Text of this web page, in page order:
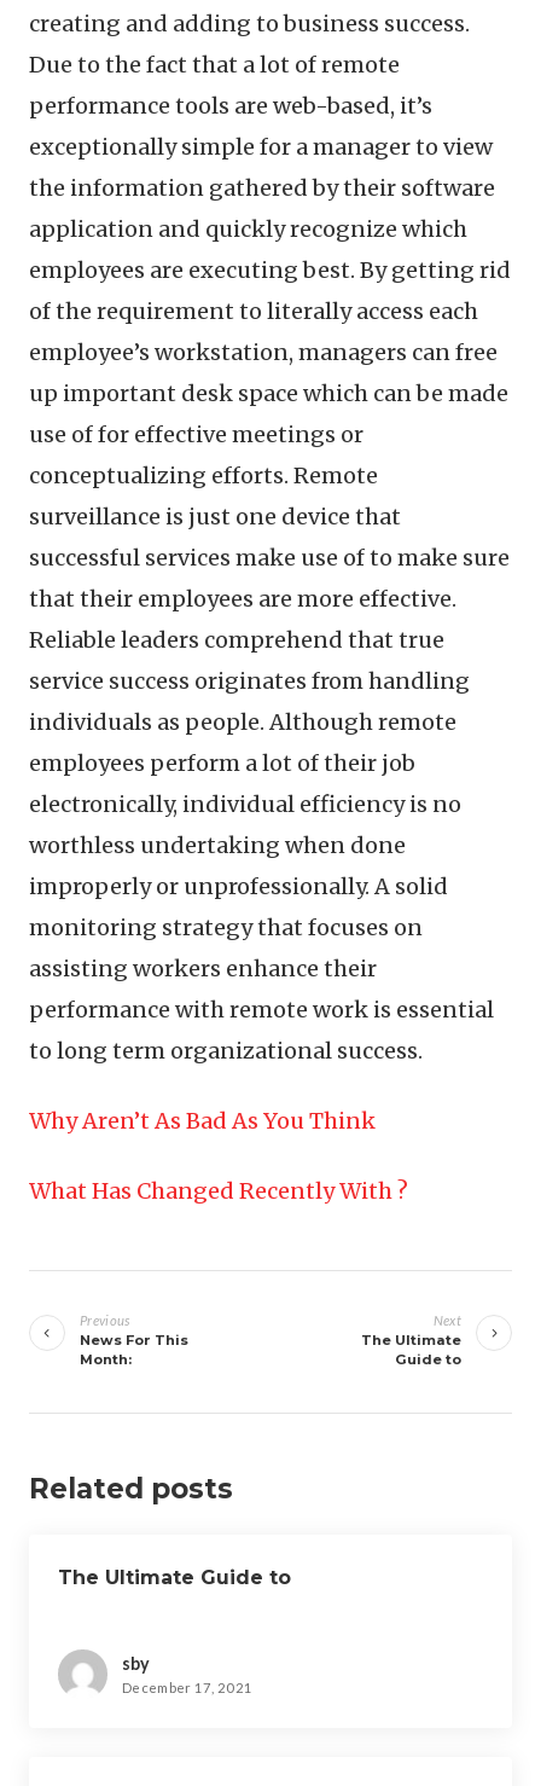
creating and adding to business success.
Due to the fact that a lot of remote
performance tools are web-based, it’s
exceptionally simple for a manager to view
the information gathered by their software
application and quickly recognize which
employees are executing best. By getting rid
of the requirement to literally access each
employee’s workstation, managers can free
up important desk space which can be made
use of for effective meetings or
conceptualizing efforts. Remote
surveillance is just one device that
successful services make use of to make sure
that their employees are more effective.
Reliable leaders comprehend that true
service success originates from handling
individuals as people. Although remote
employees perform a lot of their job
electronically, individual efficiency is no
worthless undertaking when done
improperly or unprofessionally. A solid
monitoring strategy that focuses on
assisting workers enhance their
performance with remote work is essential
to long term organizational success.
Why Aren’t As Bad As You Think
What Has Changed Recently With ?
navigation
Previous
News For This
Month:
Next
The Ultimate
Guide to
Related posts
The Ultimate Guide to
sby
December 17, 2021